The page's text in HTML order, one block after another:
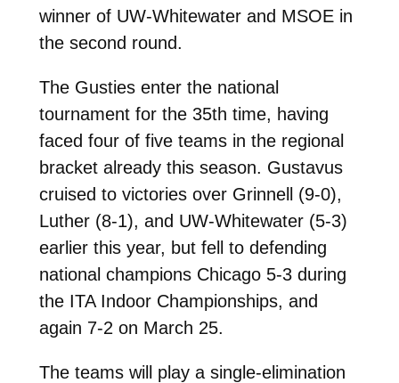
winner of UW-Whitewater and MSOE in
the second round.
The Gusties enter the national
tournament for the 35th time, having
faced four of five teams in the regional
bracket already this season. Gustavus
cruised to victories over Grinnell (9-0),
Luther (8-1), and UW-Whitewater (5-3)
earlier this year, but fell to defending
national champions Chicago 5-3 during
the ITA Indoor Championships, and
again 7-2 on March 25.
The teams will play a single-elimination